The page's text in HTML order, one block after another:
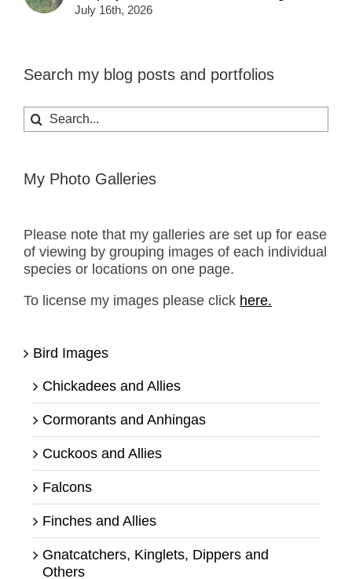
July 16th, 2026
Search my blog posts and portfolios
Search
for:
My Photo Galleries
Please note that my galleries are set up for ease
of viewing by grouping images of each individual
species or locations on one page.
To license my images please click here.
Bird Images
Chickadees and Allies
Cormorants and Anhingas
Cuckoos and Allies
Falcons
Finches and Allies
Gnatcatchers, Kinglets, Dippers and
Others